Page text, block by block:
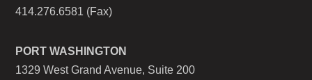
414.276.6581 (Fax)
PORT WASHINGTON
1329 West Grand Avenue, Suite 200